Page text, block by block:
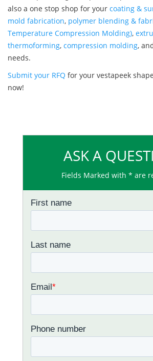
also a one stop shop for your coating &
mold fabrication, polymer blending &
Temperature Compression Molding),
thermoforming, compression molding,
needs.
Submit your RFQ for your vestapeek
now!
ASK A
Fields Marked with * are